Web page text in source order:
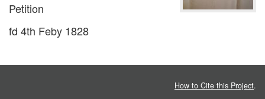
Petition
fd 4th Feby 1828
How to Cite this Project.